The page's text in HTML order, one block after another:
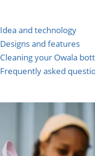
Idea and technology
Designs and features
Cleaning your Owala
Frequently asked